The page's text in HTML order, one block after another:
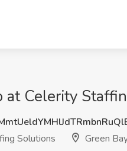
at Celerity
Solutions
Green